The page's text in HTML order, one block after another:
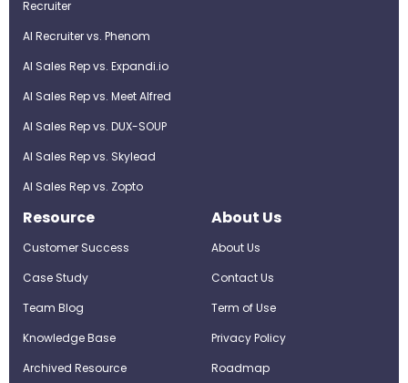
Recruiter
AI Recruiter vs. Phenom
AI Sales Rep vs. Expandi.io
AI Sales Rep vs. Meet Alfred
AI Sales Rep vs. DUX-SOUP
AI Sales Rep vs. Skylead
AI Sales Rep vs. Zopto
Resource
Customer Success
Case Study
Team Blog
Knowledge Base
Archived Resource
About Us
About Us
Contact Us
Term of Use
Privacy Policy
Roadmap